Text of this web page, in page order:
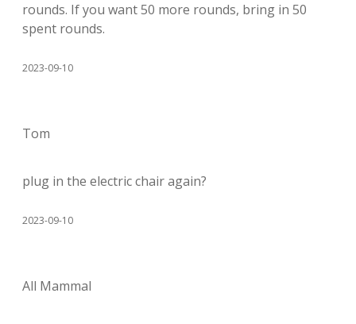
rounds. If you want 50 more rounds, bring in 50
spent rounds.
2023-09-10
Tom
plug in the electric chair again?
2023-09-10
All Mammal